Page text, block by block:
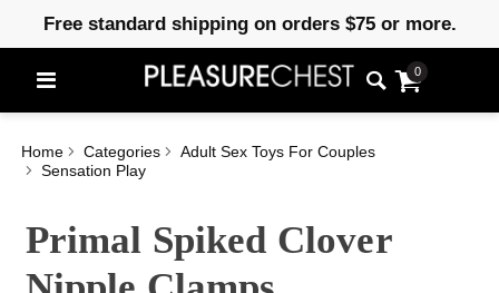
Free standard shipping on orders $75 or more.
0
Home Categories
Adult Sex Toys For Couples
Sensation Play
Primal Spiked Clover